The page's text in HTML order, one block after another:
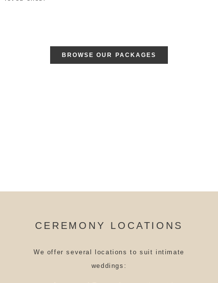
BROWSE OUR PACKAGES
CEREMONY LOCATIONS
We offer several locations to suit intimate
weddings: